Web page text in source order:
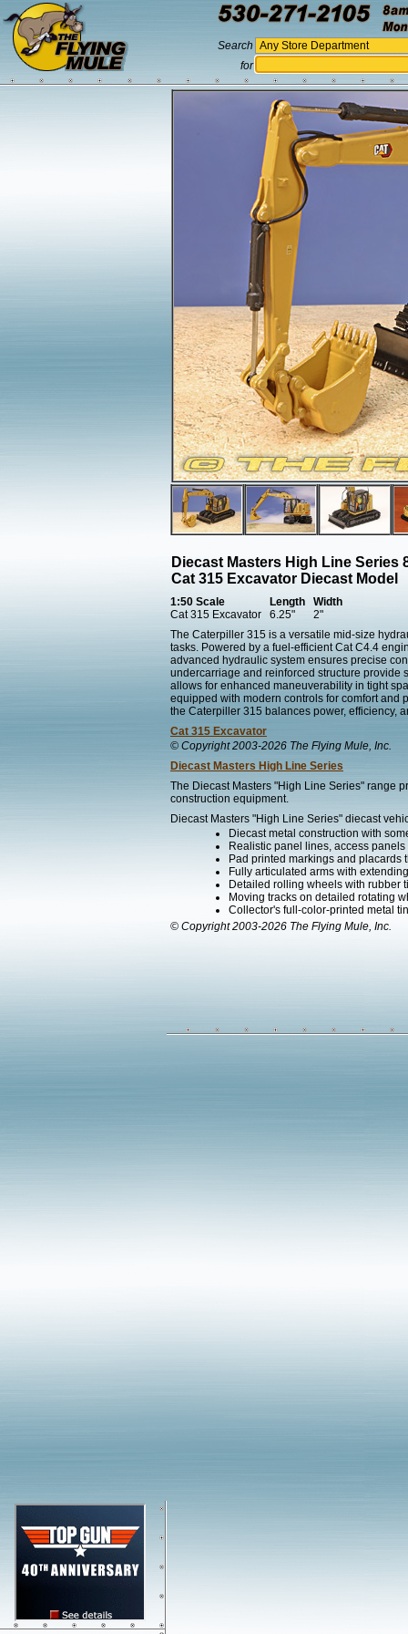
Search
for
Diecast Masters High Line Series
Cat 315 Excavator Diecast Model
1:50 Scale Length
Width
Cat 315 Excavator
6.25"
2"
The Caterpiller 315 is a versatile mid-size
tasks. Powered by a fuel-efficient Cat C4.4
advanced hydraulic system ensures precise
undercarriage and reinforced structure provide
allows for enhanced maneuverability in tight
equipped with modern controls for comfort and
the Caterpiller 315 balances power, efficiency,
Cat 315 Excavator
© Copyright 2003-2026 The Flying Mule, Inc.
Diecast Masters High Line Series
The Diecast Masters "High Line Series" range
construction equipment.
Diecast Masters "High Line Series" diecast
Diecast metal construction with
Realistic panel lines, access
Pad printed markings and placards
Fully articulated arms with
Detailed rolling wheels with rubber
Moving tracks on detailed rotating
Collector's full-color-printed metal
© Copyright 2003-2026 The Flying Mule, Inc.